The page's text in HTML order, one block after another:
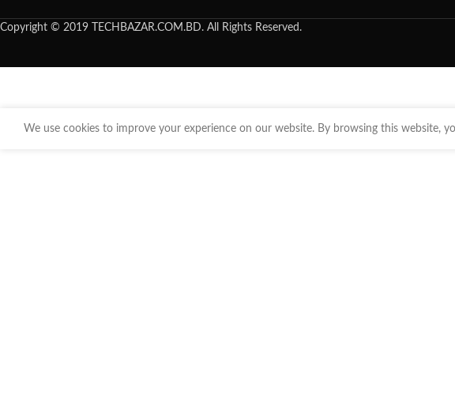
Copyright © 2019 TECHBAZAR.COM.BD. All Rights Reserved.
We use cookies to improve your experience on our website. By browsing this website,